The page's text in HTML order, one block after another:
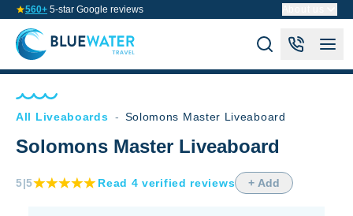
560+ 5-star Google reviews
All Liveaboards - Solomons Master Liveaboard
Solomons Master Liveaboard
5|5 Read 4 verified reviews + Add